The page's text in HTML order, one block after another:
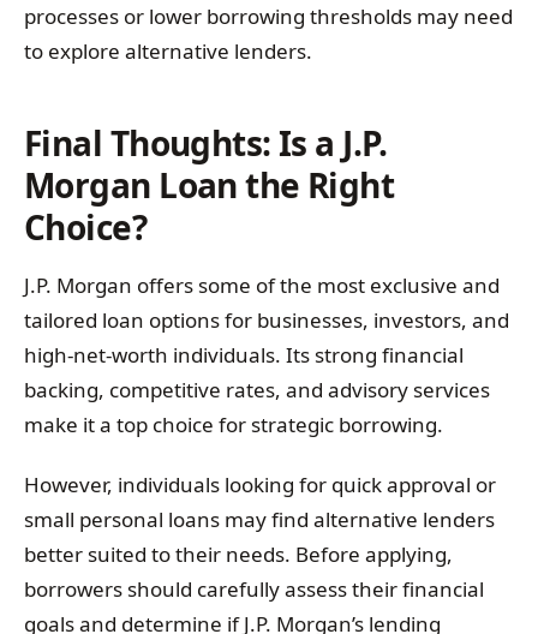
processes or lower borrowing thresholds may need
to explore alternative lenders.
Final Thoughts: Is a J.P.
Morgan Loan the Right
Choice?
J.P. Morgan offers some of the most exclusive and
tailored loan options for businesses, investors, and
high-net-worth individuals. Its strong financial
backing, competitive rates, and advisory services
make it a top choice for strategic borrowing.
However, individuals looking for quick approval or
small personal loans may find alternative lenders
better suited to their needs. Before applying,
borrowers should carefully assess their financial
goals and determine if J.P. Morgan’s lending